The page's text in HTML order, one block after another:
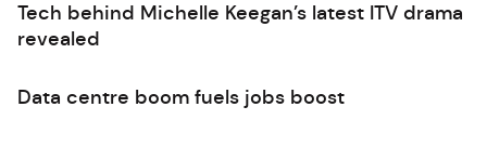
Tech behind Michelle Keegan’s latest ITV drama
revealed
Data centre boom fuels jobs boost